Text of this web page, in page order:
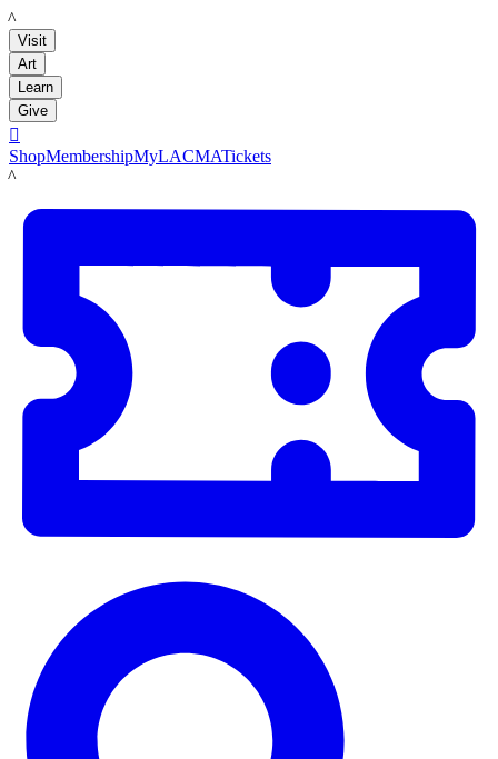
LACMA
Visit
Art
Learn
Give

ShopMembershipMyLACMATickets
LACMA